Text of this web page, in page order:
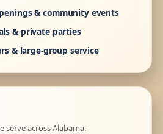
& community events
& private parties
& large-group service
serve across Alabama.